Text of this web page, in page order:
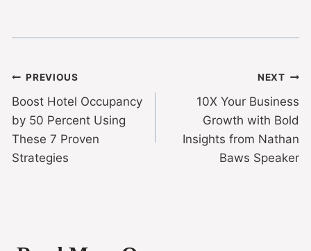
PREVIOUS
Boost Hotel Occupancy
by 50 Percent Using
These 7 Proven
Strategies
NEXT
10X Your Business
Growth with Bold
Insights from Nathan
Baws Speaker